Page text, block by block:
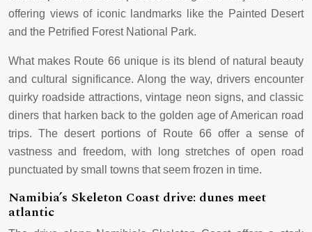
offering views of iconic landmarks like the Painted Desert
and the Petrified Forest National Park.
What makes Route 66 unique is its blend of natural beauty
and cultural significance. Along the way, drivers encounter
quirky roadside attractions, vintage neon signs, and classic
diners that harken back to the golden age of American road
trips. The desert portions of Route 66 offer a sense of
vastness and freedom, with long stretches of open road
punctuated by small towns that seem frozen in time.
Namibia’s Skeleton Coast drive: dunes meet
atlantic